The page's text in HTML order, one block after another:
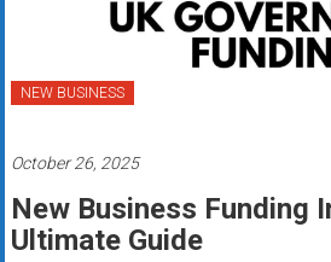
Business
|
Low
Rates
NEW BUSINESS
October 26, 2025
New Business Funding
Ultimate Guide